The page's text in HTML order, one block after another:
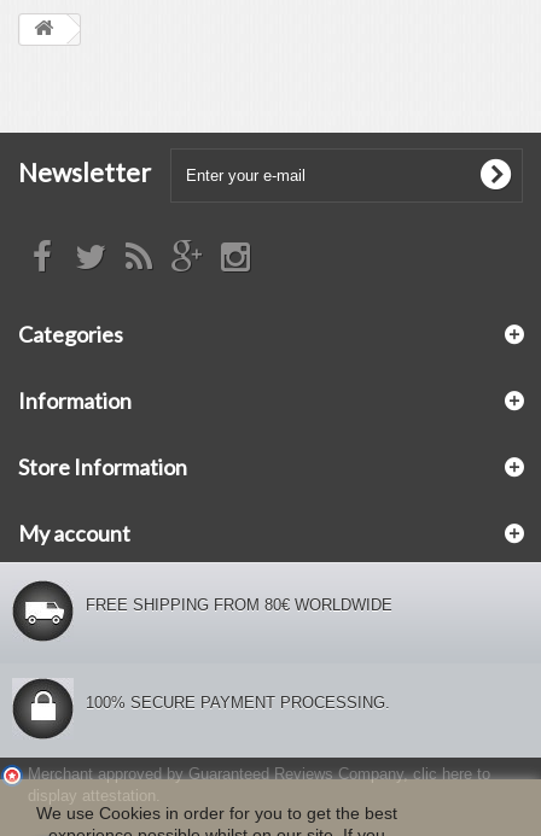
Newsletter
Categories
Information
Store Information
My account
FREE SHIPPING FROM 80€ WORLDWIDE
100% SECURE PAYMENT PROCESSING.
We use Cookies in order for you to get the best
Merchant approved by Guaranteed Reviews Company,clic here to
display attestation